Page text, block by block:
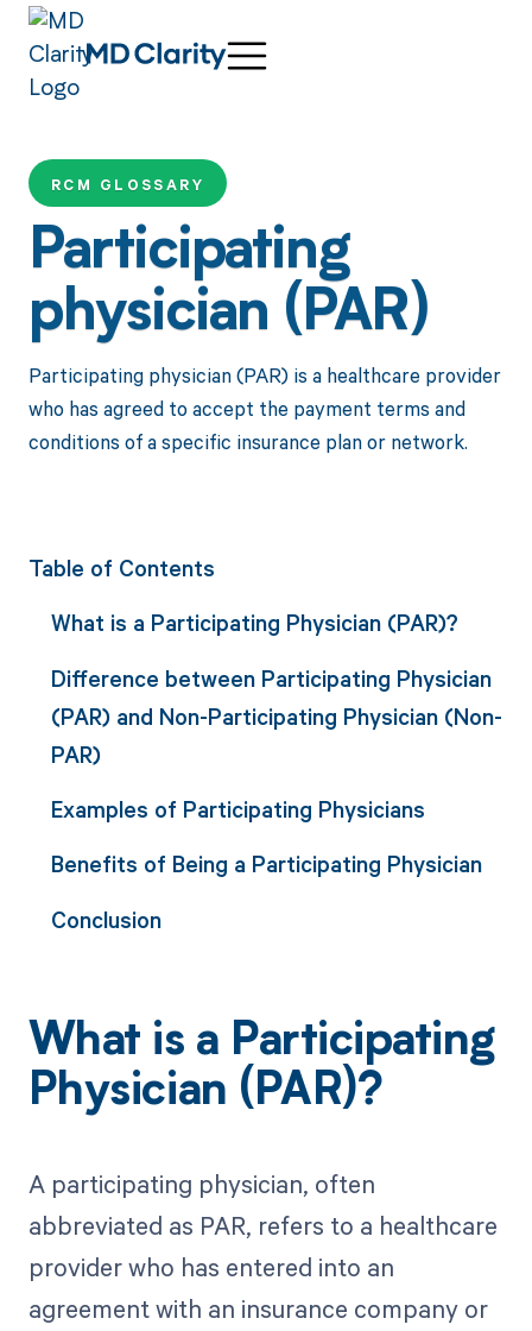
RCM GLOSSARY
Participating
physician (PAR)
Participating physician (PAR) is a healthcare provider
who has agreed to accept the payment terms and
conditions of a specific insurance plan or network.
Table of Contents
What is a Participating Physician (PAR)?
Difference between Participating Physician
(PAR) and Non-Participating Physician (Non-
PAR)
Examples of Participating Physicians
Benefits of Being a Participating Physician
Conclusion
What is a Participating
Physician (PAR)?
A participating physician, often
abbreviated as PAR, refers to a healthcare
provider who has entered into an
agreement with an insurance company or